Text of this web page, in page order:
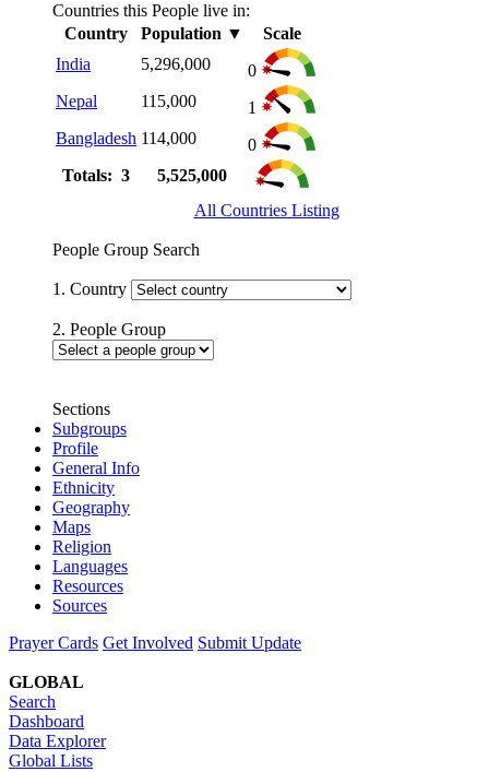
Countries this People live in:
Country
Population ▼
Scale
India
5,296,000
0
Nepal
115,000
1
Bangladesh 114,000
0
Totals: 3
5,525,000
All Countries Listing
People Group Search
1. Country
2. People Group
Sections
Subgroups
Profile
General Info
Ethnicity
Geography
Maps
Religion
Languages
Resources
Sources
Prayer Cards Get Involved Submit Update
GLOBAL
Search
Dashboard
Data Explorer
Global Lists